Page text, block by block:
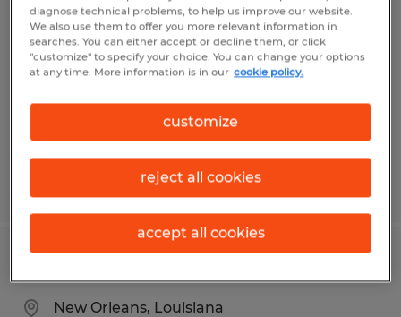
South Deerfield, Massachusetts
Temporary
New Orleans, Louisiana
diagnose technical problems, to help us improve our website.
We also use them to offer you more relevant information in
searches. You can either accept or decline them, or click
"customize" to specify your choice. You can change your options
at any time. More information is in our cookie policy.
customize
reject all cookies
accept all cookies